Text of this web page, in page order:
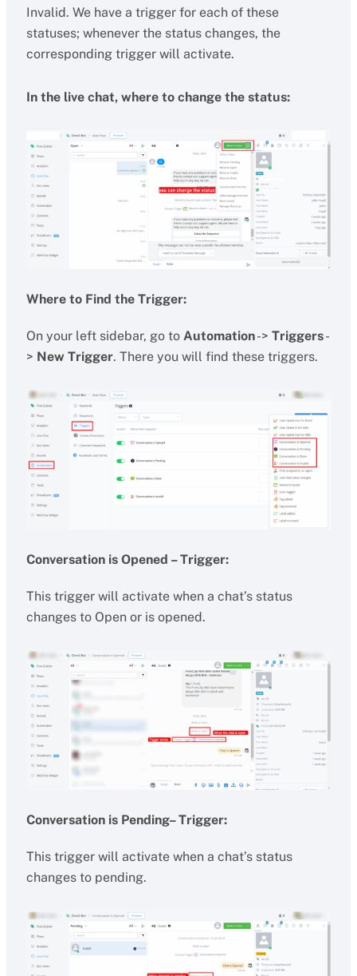
Invalid. We have a trigger for each of these
statuses; whenever the status changes, the
corresponding trigger will activate.
In the live chat, where to change the status:
Where to Find the Trigger:
On your left sidebar, go to Automation-> Triggers-
> New Trigger. There you will find these triggers.
Conversation is Opened – Trigger:
This trigger will activate when a chat’s status
changes to Open or is opened.
Conversation is Pending– Trigger:
This trigger will activate when a chat’s status
changes to pending.